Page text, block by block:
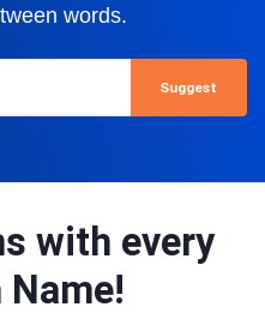
words.
with every
Name!